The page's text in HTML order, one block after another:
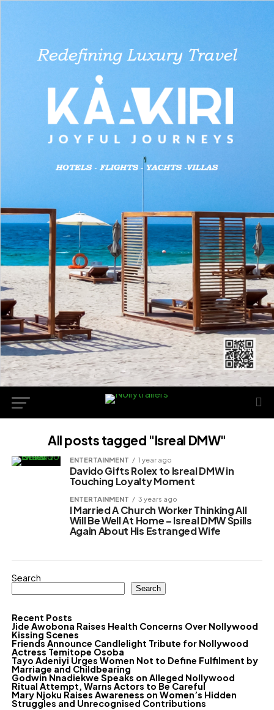
All posts tagged "Isreal DMW"
ENTERTAINMENT 1 year ago
Davido Gifts Rolex to Isreal DMW in
Touching Loyalty Moment
ENTERTAINMENT 3 years ago
I Married A Church Worker Thinking All
Will Be Well At Home – Isreal DMW Spills
Again About His Estranged Wife
Search
Search
Recent Posts
Jide Awobona Raises Health Concerns Over Nollywood
Kissing Scenes
Friends Announce Candlelight Tribute for Nollywood
Actress Temitope Osoba
Tayo Adeniyi Urges Women Not to Define Fulfilment by
Marriage and Childbearing
Godwin Nnadiekwe Speaks on Alleged Nollywood
Ritual Attempt, Warns Actors to Be Careful
Mary Njoku Raises Awareness on Women’s Hidden
Struggles and Unrecognised Contributions